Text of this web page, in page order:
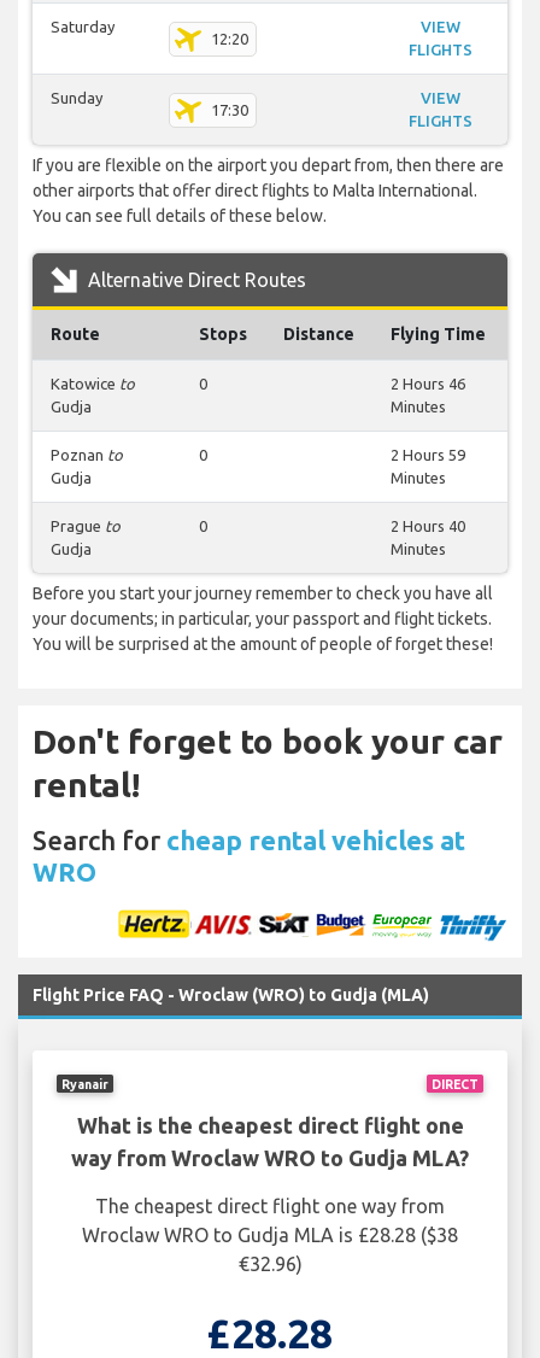
Saturday
12:20
VIEW
FLIGHTS
Sunday
17:30
VIEW
FLIGHTS
If you are flexible on the airport you depart from, then there are
other airports that offer direct flights to Malta International.
You can see full details of these below.
Alternative Direct Routes
Route Stops Distance Flying Time
Katowice to
Gudja
0
2 Hours 46
Minutes
Poznan to
Gudja
0
2 Hours 59
Minutes
Prague to
Gudja
0
2 Hours 40
Minutes
Before you start your journey remember to check you have all
your documents; in particular, your passport and flight tickets.
You will be surprised at the amount of people of forget these!
Don't forget to book your car
rental!
Search for cheap rental vehicles at
WRO
Flight Price FAQ - Wroclaw (WRO) to Gudja (MLA)
DIRECT
Ryanair
What is the cheapest direct flight one
way from Wroclaw WRO to Gudja MLA?
The cheapest direct flight one way from
Wroclaw WRO to Gudja MLA is £28.28 ($38
€32.96)
£28.28